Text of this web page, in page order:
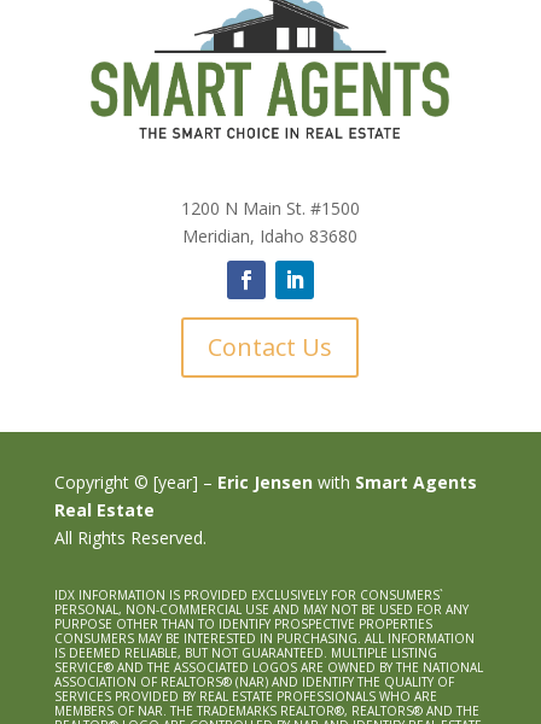
1200 N Main St. #1500
Meridian, Idaho 83680
Contact Us
Copyright © [year] – Eric Jensenwith Smart Agents
Real Estate
All Rights Reserved.
IDX INFORMATION IS PROVIDED EXCLUSIVELY FOR CONSUMERS`
PERSONAL, NON-COMMERCIAL USE AND MAY NOT BE USED FOR ANY
PURPOSE OTHER THAN TO IDENTIFY PROSPECTIVE PROPERTIES
CONSUMERS MAY BE INTERESTED IN PURCHASING. ALL INFORMATION
IS DEEMED RELIABLE, BUT NOT GUARANTEED. MULTIPLE LISTING
SERVICE® AND THE ASSOCIATED LOGOS ARE OWNED BY THE NATIONAL
ASSOCIATION OF REALTORS® (NAR) AND IDENTIFY THE QUALITY OF
SERVICES PROVIDED BY REAL ESTATE PROFESSIONALS WHO ARE
MEMBERS OF NAR. THE TRADEMARKS REALTOR®, REALTORS® AND THE